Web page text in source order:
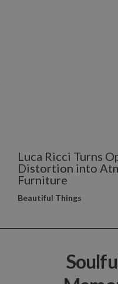
Luca Ricci Turns
Distortion into
Furniture
Beautiful Things